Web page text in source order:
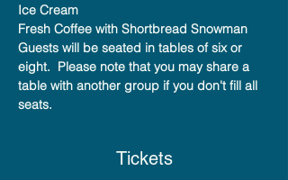
Ice Cream
Fresh Coffee with Shortbread Snowman
Guests will be seated in tables of six or
eight.  Please note that you may share a
table with another group if you don't fill all
seats.
Tickets